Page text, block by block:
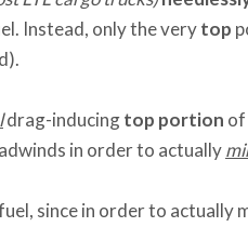
Instead, only the verytop
drag-inducingtop portion of
in order to actually
since in order to actually